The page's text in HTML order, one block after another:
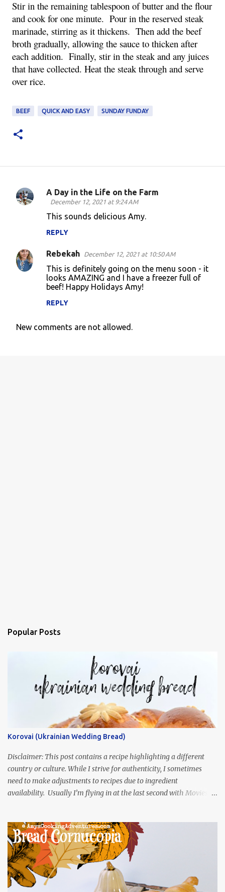
Stir in the remaining tablespoon of butter and the flour
and cook for one minute.  Pour in the reserved steak
marinade, stirring as it thickens.  Then add the beef
broth gradually, allowing the sauce to thicken after
each addition.  Finally, stir in the steak and any juices
that have collected. Heat the steak through and serve
over rice.
BEEF QUICK AND EASY SUNDAY FUNDAY
C
e
n
A Day in the Life on the Farm
December 12, 2021 at 9:24 AM
This sounds delicious Amy.
REPLY
Rebekah December 12, 2021 at 10:50 AM
This is definitely going on the menu soon - it
looks AMAZING and I have a freezer full of
beef! Happy Holidays Amy!
REPLY
New comments are not allowed.
Popular Posts
Korovai (Ukrainian Wedding Bread)
Disclaimer: This post contains a recipe highlighting a different
country or culture. While I strive for authenticity, I sometimes
need to make adjustments to recipes due to ingredient
availability. Usually I’m flying in at the last second with Movies
was inspired by current events and chose the Ukrainian comedy,
Servant of the People, which stars the current Ukrainian president,
playing the president, before he was president. Yep, wrap your
mind around that one! Ha! The show is readily available online
and subtitled in English. Thankfully, it is very engaging and funny,
so it is totally worth the subtitles. Hubs and I are partially